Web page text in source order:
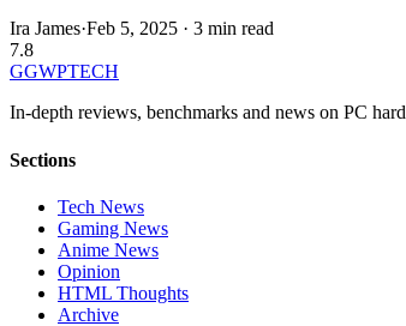
Ira James·Feb 5, 2025 · 3 min read
7.8
GGWPTECH
In-depth reviews, benchmarks and news on PC
Sections
Tech News
Gaming News
Anime News
Opinion
HTML Thoughts
Archive